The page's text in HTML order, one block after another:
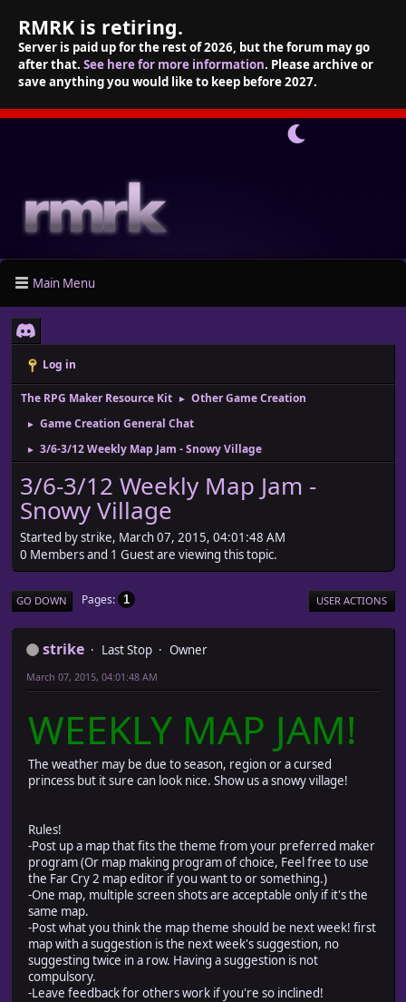
RMRK is retiring.
Server is paid up for the rest of 2026, but the forum may go
after that. See here for more information. Please archive or
save anything you would like to keep before 2027.
Main Menu
Log in
The RPG Maker Resource Kit ► Other Game Creation
► Game Creation General Chat
► 3/6-3/12 Weekly Map Jam - Snowy Village
3/6-3/12 Weekly Map Jam -
Snowy Village
Started by strike, March 07, 2015, 04:01:48 AM
0 Members and 1 Guest are viewing this topic.
GO DOWN Pages 1 USER ACTIONS
strike Last Stop Owner
March 07, 2015, 04:01:48 AM
WEEKLY MAP JAM!
The weather may be due to season, region or a cursed
princess but it sure can look nice. Show us a snowy village!
Rules!
-Post up a map that fits the theme from your preferred maker
program (Or map making program of choice, Feel free to use
the Far Cry 2 map editor if you want to or something.)
-One map, multiple screen shots are acceptable only if it's the
same map.
-Post what you think the map theme should be next week! first
map with a suggestion is the next week's suggestion, no
suggesting twice in a row. Having a suggestion is not
compulsory.
-Leave feedback for others work if you're so inclined!